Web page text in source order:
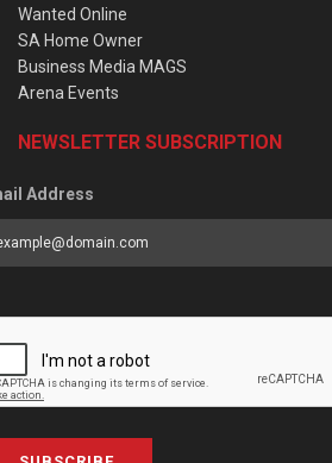
Wanted Online
SA Home Owner
Business Media MAGS
Arena Events
NEWSLETTER SUBSCRIPTION
Address